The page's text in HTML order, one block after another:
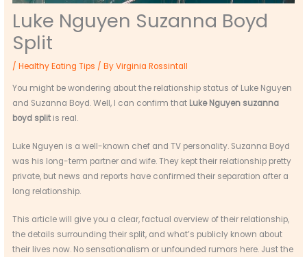
Luke Nguyen Suzanna Boyd
Split
/Healthy Eating Tips / ByVirginia Rossintall
You might be wondering about the relationship status of Luke Nguyen
and Suzanna Boyd. Well, I can confirm that Luke Nguyen suzanna
boyd split is real.
Luke Nguyen is a well-known chef and TV personality. Suzanna Boyd
was his long-term partner and wife. They kept their relationship pretty
private, but news and reports have confirmed their separation after a
long relationship.
This article will give you a clear, factual overview of their relationship,
the details surrounding their split, and what’s publicly known about
their lives now. No sensationalism or unfounded rumors here. Just the